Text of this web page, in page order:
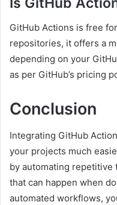
GitHub Actions is free
repositories, it offers a
depending on your
as per GitHub’s pricing
Conclusion
Integrating GitHub
your projects much
by automating repetitive
that can happen when
automated workflows,